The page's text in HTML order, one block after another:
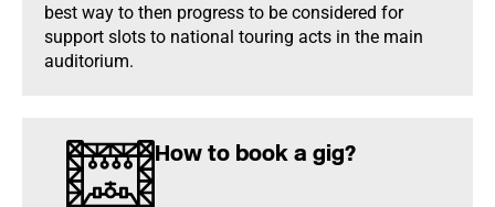
best way to then progress to be considered for
support slots to national touring acts in the main
auditorium.
How to book a gig?